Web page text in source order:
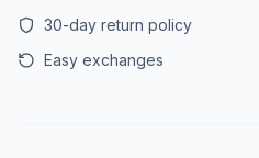
30-day return policy
Easy exchanges